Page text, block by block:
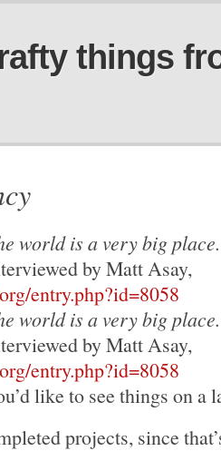
things
world is a very big place.
by Matt Asay,
entry.php?id=8058
world is a very big place.
by Matt Asay,
entry.php?id=8058
like to see things on a
projects, since